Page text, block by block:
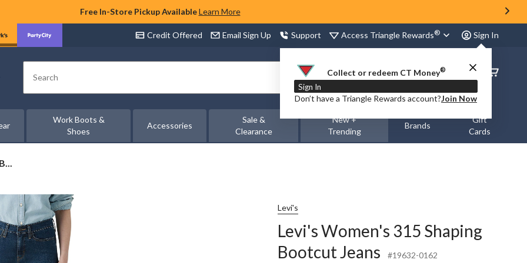
Free In-Store Pickup Available Learn More
Credit Offered Email Sign Up Support Access Triangle Rewards® Sign In
Collect or redeem CT Money®
Sign In
Don’t have a Triangle Rewards account?Join Now
Search
Order
Status
Work Boots &
Shoes
Accessories
Sale &
Clearance
New +
Trending
Brands
Gift
Cards
Levi's
Levi's Women's 315 Shaping
Bootcut Jeans
#19632-0162